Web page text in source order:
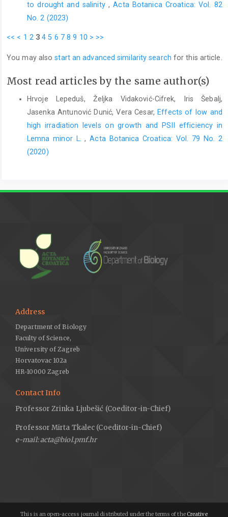
to drought and salinity ,Acta Botanica Croatica: Vol. 82
No. 2 (2023)
<< < 1 2 3 4 5 6 7 8 9 10 > >>
You may alsostart an advanced similarity search for this article.
Most read articles by the same author(s)
Hrvoje Lepeduš, Željka Vidaković-Cifrek, Iris Šebalj,
Jasenka Antunović Dunić, Vera Cesar,Effects of low and
high irradiation levels on growth and PSII efficiency in
Lemna minor L.,Acta Botanica Croatica: Vol. 79 No. 2
(2020)
Address
Department of Biology
Faculty of Science,
University of Zagreb
Horvatovac 102a
HR-10000 Zagreb
Contact Info
Professor Zrinka Ljubešić (Coeditor-in-Chief)
Professor Mirta Tkalec (Coeditor-in-Chief)
e-mail: acta@biol.pmf.hr
This is an open-access journal distributed under the terms of the Creative